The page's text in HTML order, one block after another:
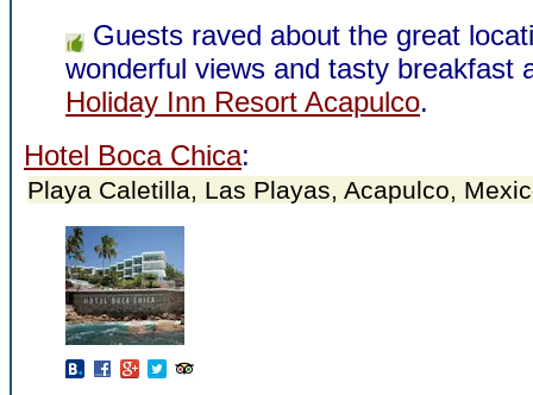
Guests raved about the great
wonderful views and tasty breakfast
Holiday Inn Resort Acapulco.
Hotel Boca Chica:
Playa Caletilla, Las Playas, Acapulco,